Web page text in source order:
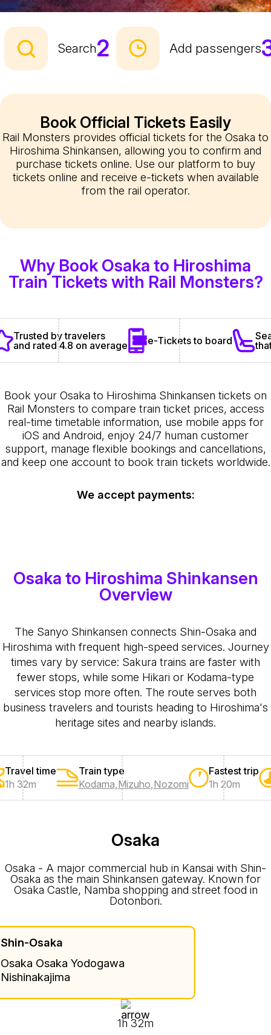
Search2 Add passengers
Book Official Tickets Easily
Rail Monsters provides official tickets for the Osaka to
Hiroshima Shinkansen, allowing you to confirm and
purchase tickets online. Use our platform to buy
tickets online and receive e-tickets when available
from the rail operator.
Why Book Osaka to Hiroshima
Train Tickets with Rail Monsters?
Trusted by travelers
and rated 4.8 on average
e-Tickets to board
Book your Osaka to Hiroshima Shinkansen tickets on
Rail Monsters to compare train ticket prices, access
real-time timetable information, use mobile apps for
iOS and Android, enjoy 24/7 human customer
support, manage flexible bookings and cancellations,
and keep one account to book train tickets worldwide.
We accept payments:
Osaka to Hiroshima Shinkansen
Overview
The Sanyo Shinkansen connects Shin-Osaka and
Hiroshima with frequent high-speed services. Journey
times vary by service: Sakura trains are faster with
fewer stops, while some Hikari or Kodama-type
services stop more often. The route serves both
business travelers and tourists heading to Hiroshima's
heritage sites and nearby islands.
Travel time
1h 32m
Train type
Kodama,Mizuho,Nozomi
Fastest trip
1h 20m
Osaka
Osaka - A major commercial hub in Kansai with Shin-
Osaka as the main Shinkansen gateway. Known for
Osaka Castle, Namba shopping and street food in
Dotonbori.
Shin-Osaka
Osaka Osaka Yodogawa
Nishinakajima
1h 32m